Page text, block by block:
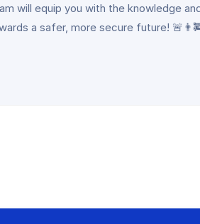
will equip you with the knowledge
a safer, more secure future!